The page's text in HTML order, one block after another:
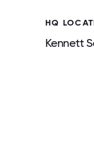
HQ
Kennett